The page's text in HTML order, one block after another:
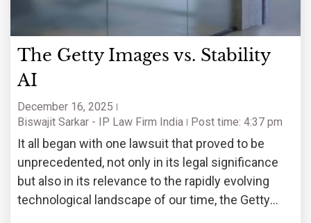
The Getty Images vs. Stability
AI
December 16, 2025
Biswajit Sarkar - IP Law Firm India
Post time: 4:37 pm
It all began with one lawsuit that proved to be
unprecedented, not only in its legal significance
but also in its relevance to the rapidly evolving
technological landscape of our time, the Getty